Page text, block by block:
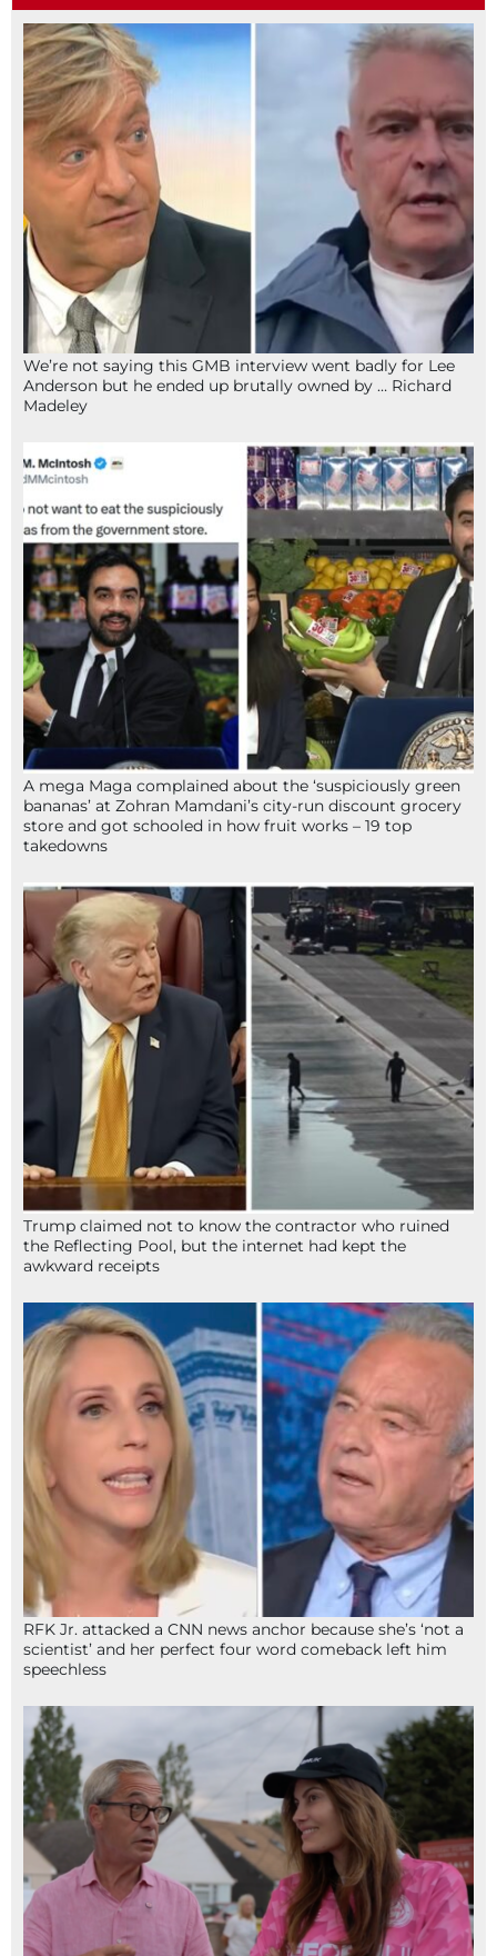
We’re not saying this GMB interview went badly for Lee
Anderson but he ended up brutally owned by … Richard
Madeley
A mega Maga complained about the ‘suspiciously green
bananas’ at Zohran Mamdani’s city-run discount grocery
store and got schooled in how fruit works – 19 top
takedowns
Trump claimed not to know the contractor who ruined
the Reflecting Pool, but the internet had kept the
awkward receipts
RFK Jr. attacked a CNN news anchor because she’s ‘not a
scientist’ and her perfect four word comeback left him
speechless